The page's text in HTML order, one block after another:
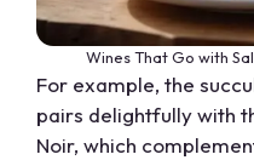
Wines That Go with
For example, the
pairs delightfully with
Noir, which